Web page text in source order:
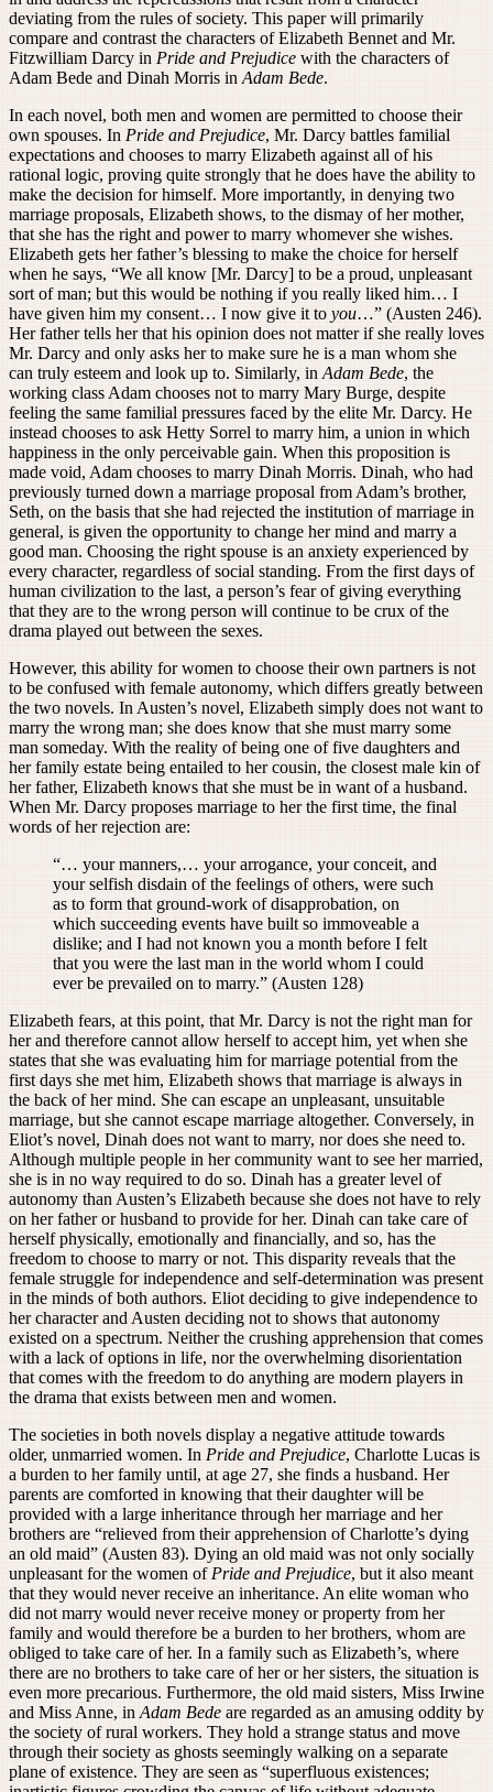
deviating from the rules of society. This paper will primarily
compare and contrast the characters of Elizabeth Bennet and Mr.
Fitzwilliam Darcy in Pride and Prejudice with the characters of
Adam Bede and Dinah Morris in Adam Bede.
In each novel, both men and women are permitted to choose their
own spouses. In Pride and Prejudice, Mr. Darcy battles familial
expectations and chooses to marry Elizabeth against all of his
rational logic, proving quite strongly that he does have the ability to
make the decision for himself. More importantly, in denying two
marriage proposals, Elizabeth shows, to the dismay of her mother,
that she has the right and power to marry whomever she wishes.
Elizabeth gets her father’s blessing to make the choice for herself
when he says, “We all know [Mr. Darcy] to be a proud, unpleasant
sort of man; but this would be nothing if you really liked him… I
have given him my consent… I now give it to you…” (Austen 246).
Her father tells her that his opinion does not matter if she really loves
Mr. Darcy and only asks her to make sure he is a man whom she
can truly esteem and look up to. Similarly, in Adam Bede, the
working class Adam chooses not to marry Mary Burge, despite
feeling the same familial pressures faced by the elite Mr. Darcy. He
instead chooses to ask Hetty Sorrel to marry him, a union in which
happiness in the only perceivable gain. When this proposition is
made void, Adam chooses to marry Dinah Morris. Dinah, who had
previously turned down a marriage proposal from Adam’s brother,
Seth, on the basis that she had rejected the institution of marriage in
general, is given the opportunity to change her mind and marry a
good man. Choosing the right spouse is an anxiety experienced by
every character, regardless of social standing. From the first days of
human civilization to the last, a person’s fear of giving everything
that they are to the wrong person will continue to be crux of the
drama played out between the sexes.
However, this ability for women to choose their own partners is not
to be confused with female autonomy, which differs greatly between
the two novels. In Austen’s novel, Elizabeth simply does not want to
marry the wrong man; she does know that she must marry some
man someday. With the reality of being one of five daughters and
her family estate being entailed to her cousin, the closest male kin of
her father, Elizabeth knows that she must be in want of a husband.
When Mr. Darcy proposes marriage to her the first time, the final
words of her rejection are:
“… your manners,… your arrogance, your conceit, and
your selfish disdain of the feelings of others, were such
as to form that ground-work of disapprobation, on
which succeeding events have built so immoveable a
dislike; and I had not known you a month before I felt
that you were the last man in the world whom I could
ever be prevailed on to marry.” (Austen 128)
Elizabeth fears, at this point, that Mr. Darcy is not the right man for
her and therefore cannot allow herself to accept him, yet when she
states that she was evaluating him for marriage potential from the
first days she met him, Elizabeth shows that marriage is always in
the back of her mind. She can escape an unpleasant, unsuitable
marriage, but she cannot escape marriage altogether. Conversely, in
Eliot’s novel, Dinah does not want to marry, nor does she need to.
Although multiple people in her community want to see her married,
she is in no way required to do so. Dinah has a greater level of
autonomy than Austen’s Elizabeth because she does not have to rely
on her father or husband to provide for her. Dinah can take care of
herself physically, emotionally and financially, and so, has the
freedom to choose to marry or not. This disparity reveals that the
female struggle for independence and self-determination was present
in the minds of both authors. Eliot deciding to give independence to
her character and Austen deciding not to shows that autonomy
existed on a spectrum. Neither the crushing apprehension that comes
with a lack of options in life, nor the overwhelming disorientation
that comes with the freedom to do anything are modern players in
the drama that exists between men and women.
The societies in both novels display a negative attitude towards
older, unmarried women. In Pride and Prejudice, Charlotte Lucas is
a burden to her family until, at age 27, she finds a husband. Her
parents are comforted in knowing that their daughter will be
provided with a large inheritance through her marriage and her
brothers are “relieved from their apprehension of Charlotte’s dying
an old maid” (Austen 83). Dying an old maid was not only socially
unpleasant for the women of Pride and Prejudice, but it also meant
that they would never receive an inheritance. An elite woman who
did not marry would never receive money or property from her
family and would therefore be a burden to her brothers, whom are
obliged to take care of her. In a family such as Elizabeth’s, where
there are no brothers to take care of her or her sisters, the situation is
even more precarious. Furthermore, the old maid sisters, Miss Irwine
and Miss Anne, in Adam Bede are regarded as an amusing oddity by
the society of rural workers. They hold a strange status and move
through their society as ghosts seemingly walking on a separate
plane of existence. They are seen as “superfluous existences;